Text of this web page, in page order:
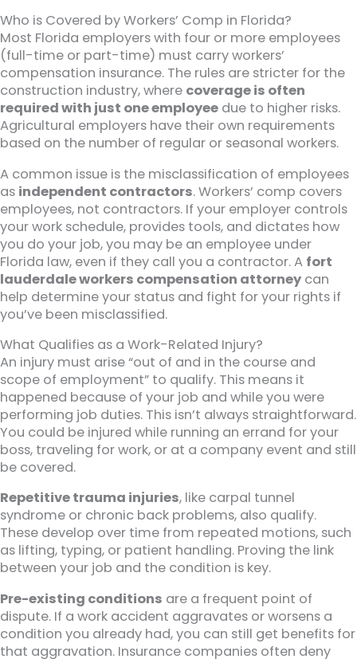
Who is Covered by Workers’ Comp in Florida?
Most Florida employers with four or more employees
(full-time or part-time) must carry workers’
compensation insurance. The rules are stricter for the
construction industry, where coverage is often
required with just one employee due to higher risks.
Agricultural employers have their own requirements
based on the number of regular or seasonal workers.
A common issue is the misclassification of employees
as independent contractors. Workers’ comp covers
employees, not contractors. If your employer controls
your work schedule, provides tools, and dictates how
you do your job, you may be an employee under
Florida law, even if they call you a contractor. A fort
lauderdale workers compensation attorney can
help determine your status and fight for your rights if
you’ve been misclassified.
What Qualifies as a Work-Related Injury?
An injury must arise “out of and in the course and
scope of employment” to qualify. This means it
happened because of your job and while you were
performing job duties. This isn’t always straightforward.
You could be injured while running an errand for your
boss, traveling for work, or at a company event and still
be covered.
Repetitive trauma injuries, like carpal tunnel
syndrome or chronic back problems, also qualify.
These develop over time from repeated motions, such
as lifting, typing, or patient handling. Proving the link
between your job and the condition is key.
Pre-existing conditions are a frequent point of
dispute. If a work accident aggravates or worsens a
condition you already had, you can still get benefits for
that aggravation. Insurance companies often deny